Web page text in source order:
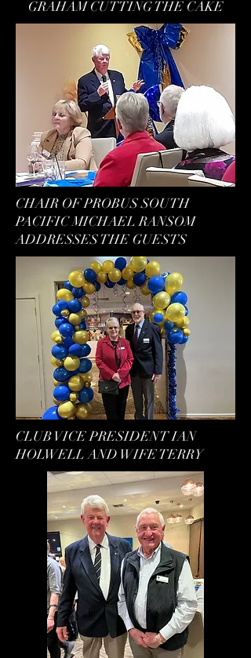
GRAHAM CUTTING THE CAKE
CHAIR OF PROBUS SOUTH
PACIFIC MICHAEL RANSOM
ADDRESSES THE GUESTS
CLUB VICE PRESIDENT IAN
HOLWELL AND WIFE TERRY